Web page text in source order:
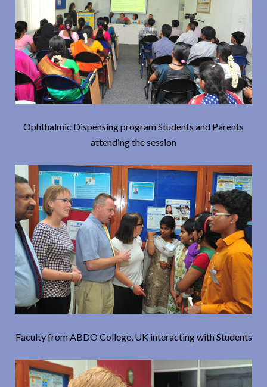
Ophthalmic Dispensing program Students and Parents
attending the session
Faculty from ABDO College, UK interacting with Students